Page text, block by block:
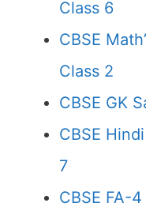
Class 6
CBSE
Class 2
CBSE GK
CBSE
7
CBSE FA-